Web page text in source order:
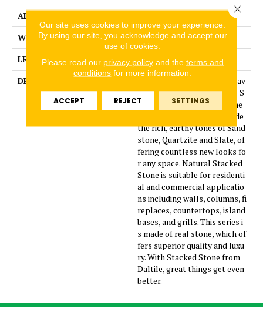
APPLICATION
WIDTH
10
LENGTH
7
DESCRIPTION
Four new beautiful colors hav
e been added to the natural S
tacked Stone collection. The
additional colors will include
the rich, earthy tones of Sand
stone, Quartzite and Slate, of
fering countless new looks fo
r any space. Natural Stacked
Stone is suitable for residenti
al and commercial applicatio
ns including walls, columns, fi
replaces, countertops, island
bases, and grills. This series i
s made of real stone, which of
fers superior quality and luxu
ry. With Stacked Stone from
Daltile, great things get even
better.
Our site uses cookies to improve your experience.
By using our site, you acknowledge and accept our
use of cookies.
Please read our privacy policyand the terms and
conditions for more information.
ACCEPT REJECT SETTINGS
Close